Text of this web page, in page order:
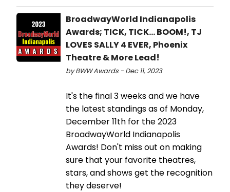
BroadwayWorld Indianapolis
Awards; TICK, TICK... BOOM!, TJ
LOVES SALLY 4 EVER, Phoenix
Theatre & More Lead!
by BWW Awards - Dec 11, 2023
It's the final 3 weeks and we have
the latest standings as of Monday,
December 11th for the 2023
BroadwayWorld Indianapolis
Awards! Don't miss out on making
sure that your favorite theatres,
stars, and shows get the recognition
they deserve!